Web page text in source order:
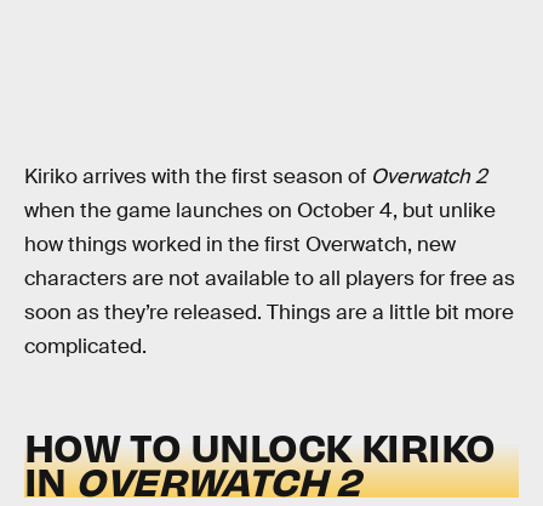
Kiriko arrives with the first season of Overwatch 2
when the game launches on October 4, but unlike
how things worked in the first Overwatch, new
characters are not available to all players for free as
soon as they’re released. Things are a little bit more
complicated.
HOW TO UNLOCK KIRIKO
INOVERWATCH 2